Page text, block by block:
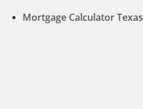
Mortgage Calculator Texas